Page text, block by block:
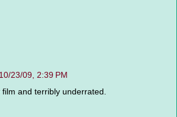
10/23/09, 2:39 PM
and terribly underrated.